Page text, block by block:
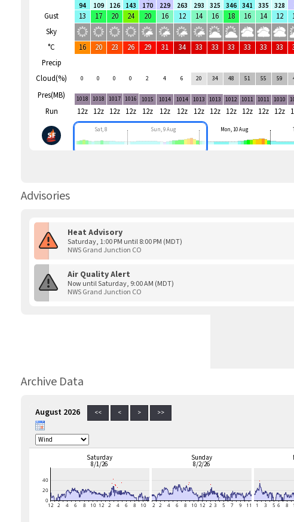
Gust
Sky
°C
Precip
Cloud(%)
Pres(MB)
Run
94 109 126 143 170 229 263 293 325 346 341 335 328
13 17 20 24 20 16 12 14 16 18 16 14 12
16 20 23 26 29 31 34 33 33 33 33 33 33
0 0 0 0 2 4 6 20 34 48 51 55 59
1018 1018 1017 1016 1015 1014 1014 1013 1013 1012 1011 1011 1010
12z 12z 12z 12z 12z 12z 12z 12z 12z 12z 12z 12z 12z
Sat, 8 Sun, 9 Aug Mon, 10 Aug
Advisories
Heat Advisory
Saturday, 1:00 PM until 8:00 PM (MDT)
NWS Grand Junction CO
Air Quality Alert
Now until Saturday, 9:00 AM (MDT)
NWS Grand Junction CO
Archive Data
August 2026 << < > >>
Saturday
8/1/26
Sunday
8/2/26